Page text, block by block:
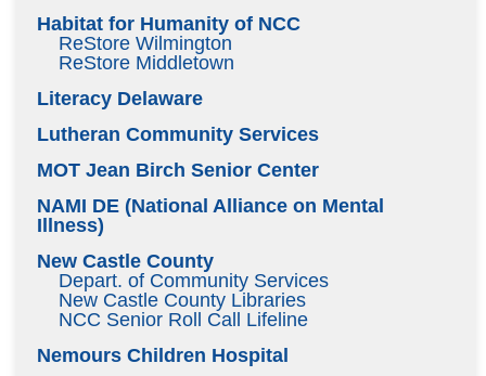
Habitat for Humanity of NCC
ReStore Wilmington
ReStore Middletown
Literacy Delaware
Lutheran Community Services
MOT Jean Birch Senior Center
NAMI DE (National Alliance on Mental
Illness)
New Castle County
Depart. of Community Services
New Castle County Libraries
NCC Senior Roll Call Lifeline
Nemours Children Hospital